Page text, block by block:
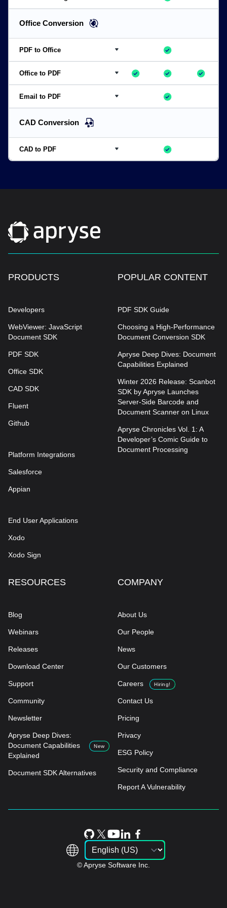
AAI, ARW, DCR, RAF, HEIC, DCM, and other advanced image formats
Office Conversion
PDF to Office
DOCX, XLSX, PPTX
Office to PDF
Email to PDF
Preserve metadata, thread structure, and bundle attachments
CAD Conversion
CAD to PDF
DWG, DWF, DXF, DGN, RVT
PRODUCTS
Developers
WebViewer: JavaScript
Document SDK
PDF SDK
Office SDK
CAD SDK
Fluent
Github
Platform Integrations
Salesforce
Appian
End User Applications
Xodo
Xodo Sign
POPULAR CONTENT
PDF SDK Guide
Choosing a High-Performance
Document Conversion SDK
Apryse Deep Dives: Document
Capabilities Explained
Winter 2026 Release: Scanbot
SDK by Apryse Launches
Server-Side Barcode and
Document Scanner on Linux
Apryse Chronicles Vol. 1: A
Developer’s Comic Guide to
Document Processing
RESOURCES
Blog
Webinars
Releases
Download Center
Support
Community
Newsletter
Apryse Deep Dives:
Document Capabilities
Explained
New
Document SDK Alternatives
COMPANY
About Us
Our People
News
Our Customers
Careers Hiring!
Contact Us
Pricing
Privacy
ESG Policy
Security and Compliance
Report A Vulnerability
© Apryse Software Inc.